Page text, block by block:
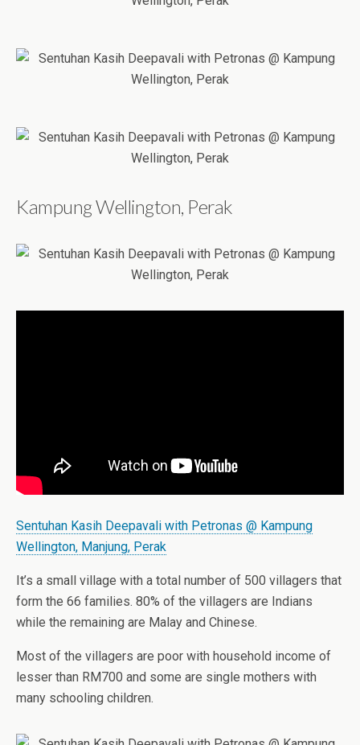
Kampung Wellington, Perak
Sentuhan Kasih Deepavali with Petronas @ Kampung
Wellington, Manjung, Perak
It’s a small village with a total number of 500 villagers that
form the 66 families. 80% of the villagers are Indians
while the remaining are Malay and Chinese.
Most of the villagers are poor with household income of
lesser than RM700 and some are single mothers with
many schooling children.